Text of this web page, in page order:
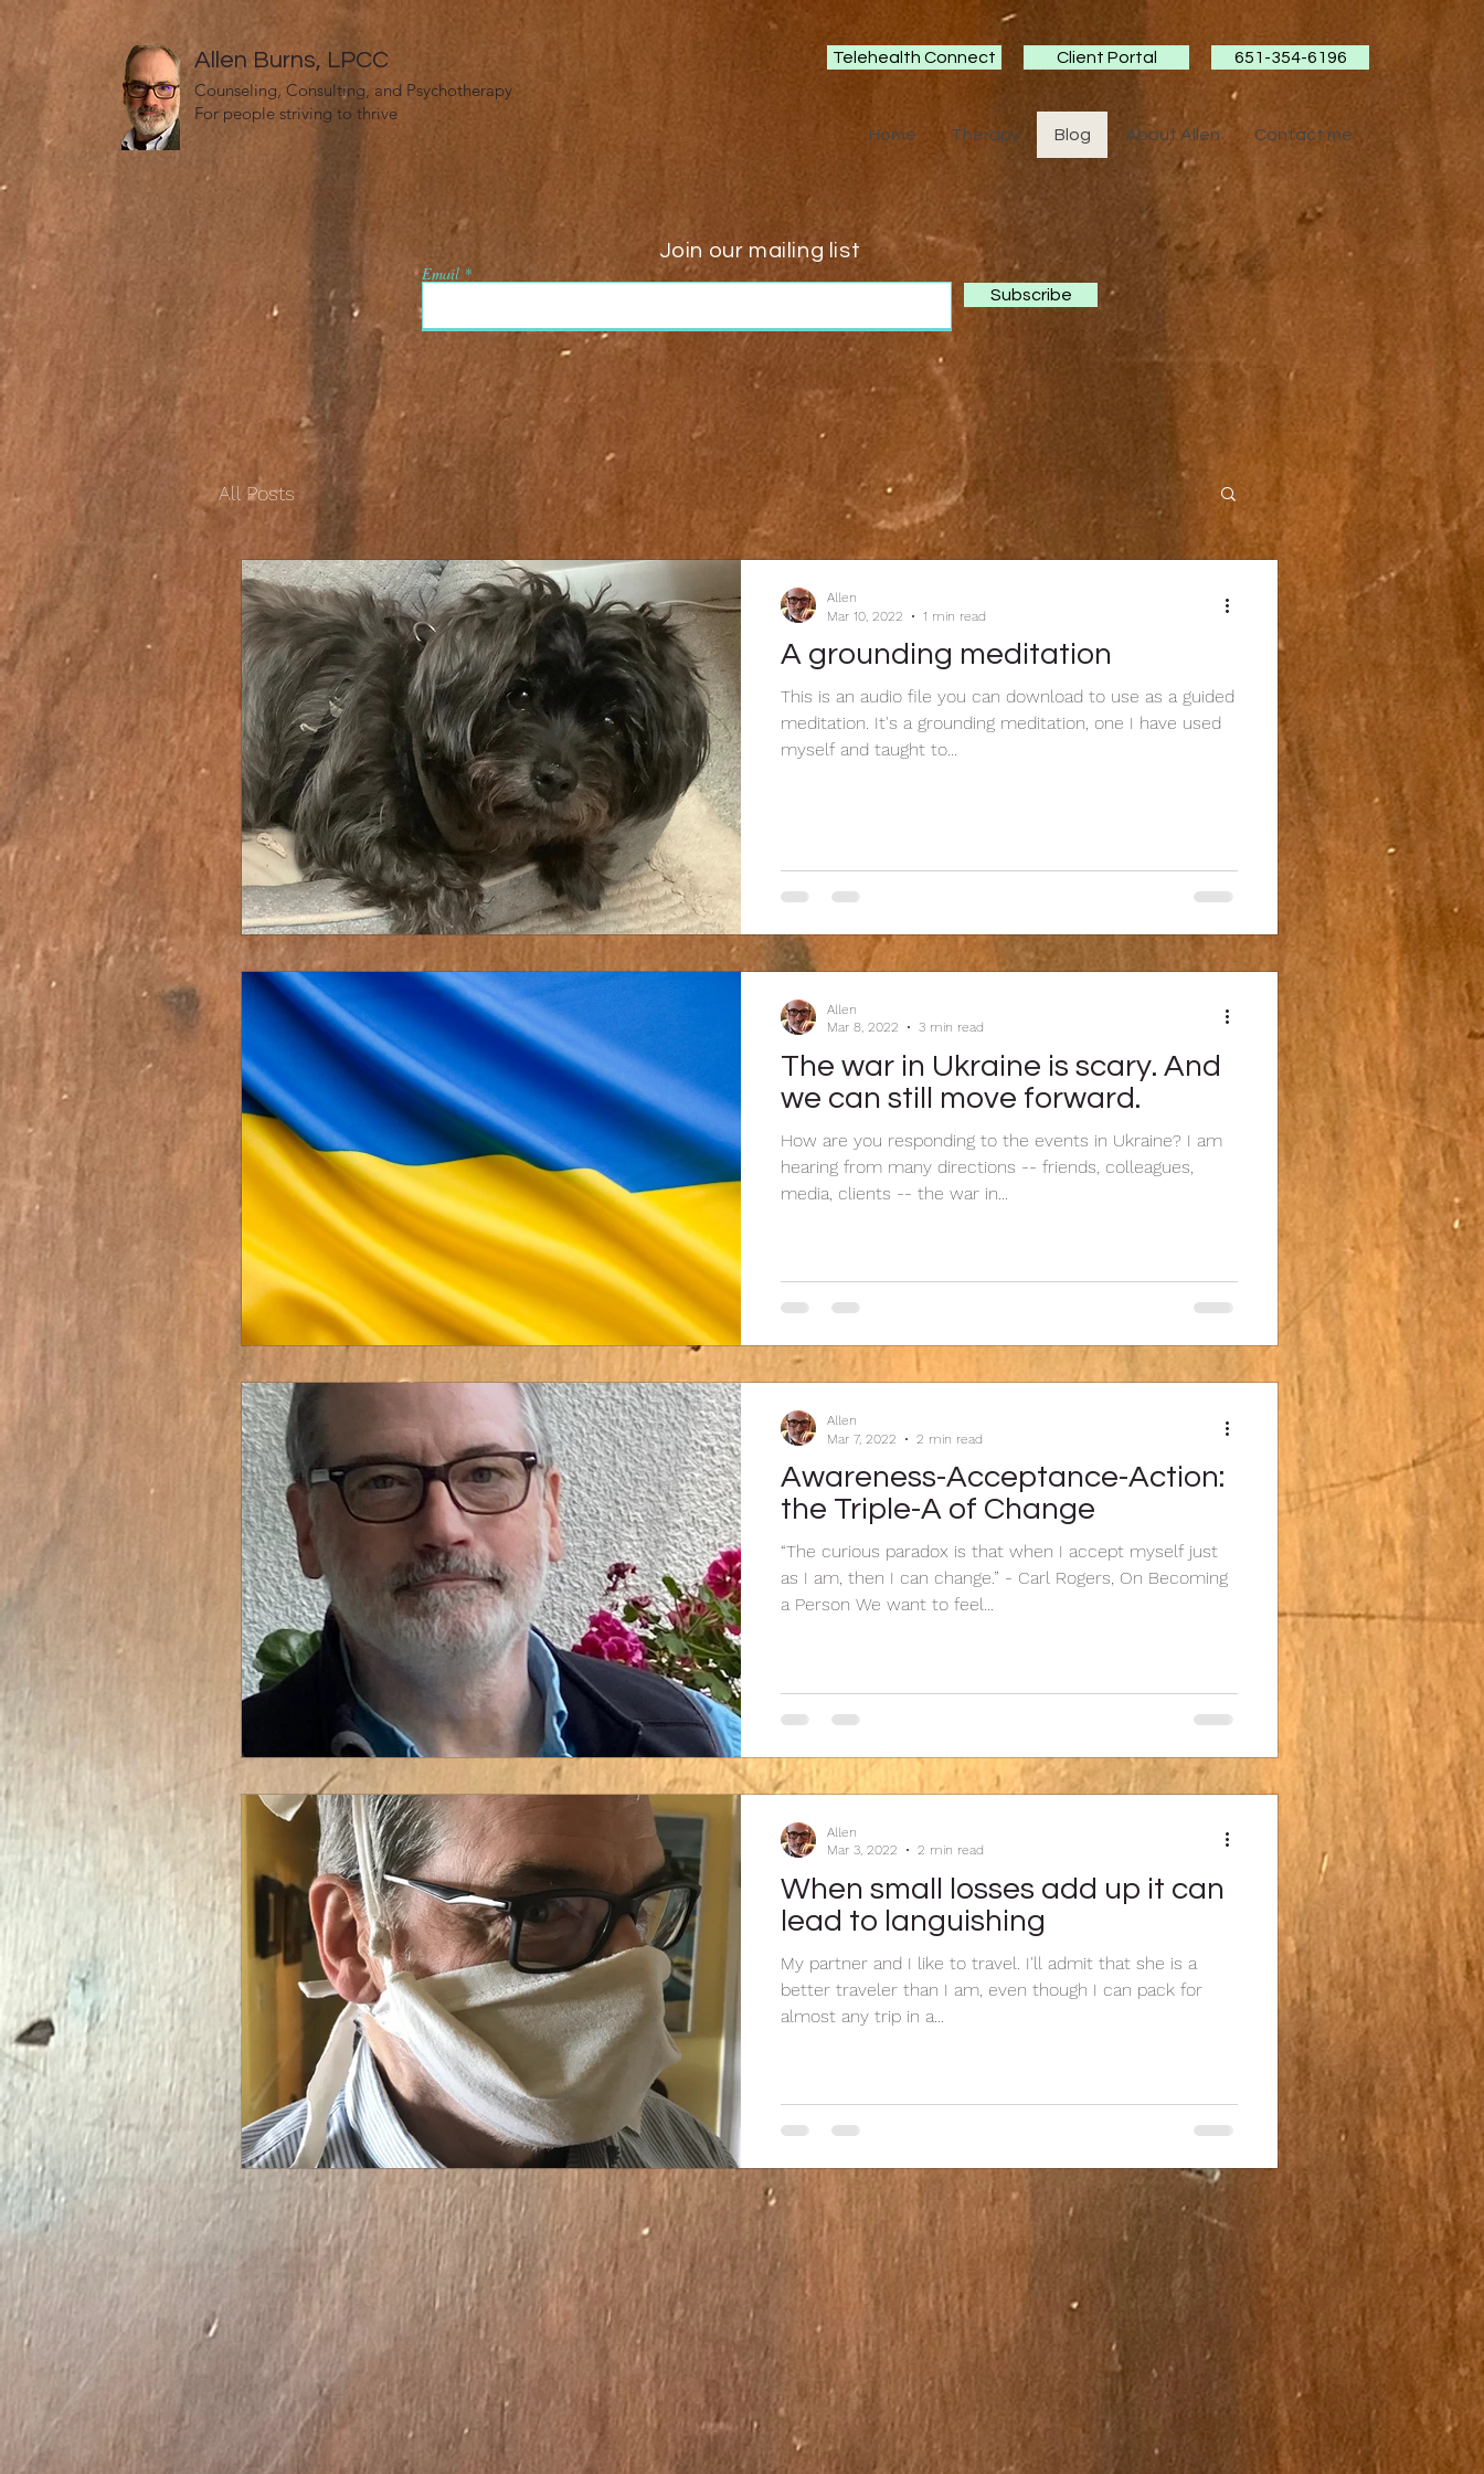
Allen Burns, LPCC
Counseling, Consulting, and Psychotherapy
For people striving to thrive
Telehealth Connect Client Portal 651-354-6196
Home Therapy Blog About Allen Contact me
Join our mailing list
Email
Subscribe
All Posts
A grounding meditation
This is an audio file you can download to use as a guided
meditation. It's a grounding meditation, one I have used
myself and taught to...
Allen
Mar 10, 2022
1 min read
The war in Ukraine is scary. And
we can still move forward.
How are you responding to the events in Ukraine? I am
hearing from many directions -- friends, colleagues,
media, clients -- the war in...
Allen
Mar 8, 2022
3 min read
Awareness-Acceptance-Action:
the Triple-A of Change
“The curious paradox is that when I accept myself just
as I am, then I can change.” - Carl Rogers, On Becoming
a Person We want to feel...
Allen
Mar 7, 2022
2 min read
When small losses add up it can
lead to languishing
My partner and I like to travel. I'll admit that she is a
better traveler than I am, even though I can pack for
almost any trip in a...
Allen
Mar 3, 2022
2 min read